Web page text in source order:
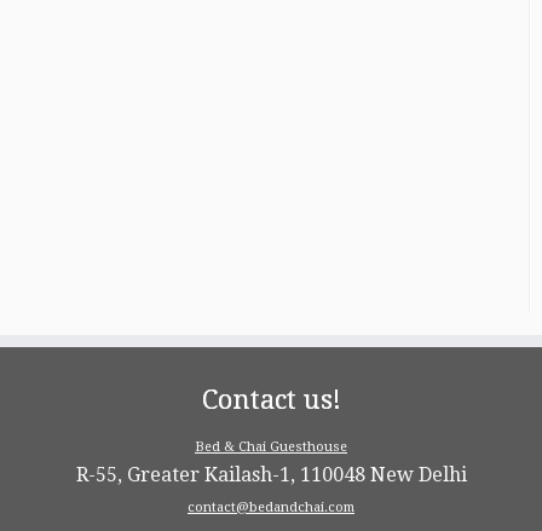
Contact us!
Bed & Chai Guesthouse
R-55, Greater Kailash-1, 110048 New Delhi
contact@bedandchai.com